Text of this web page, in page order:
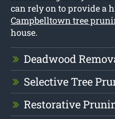
can rely on to provide a
Campbelltown tree
house.
Deadwood
Selective Tree
Restorative